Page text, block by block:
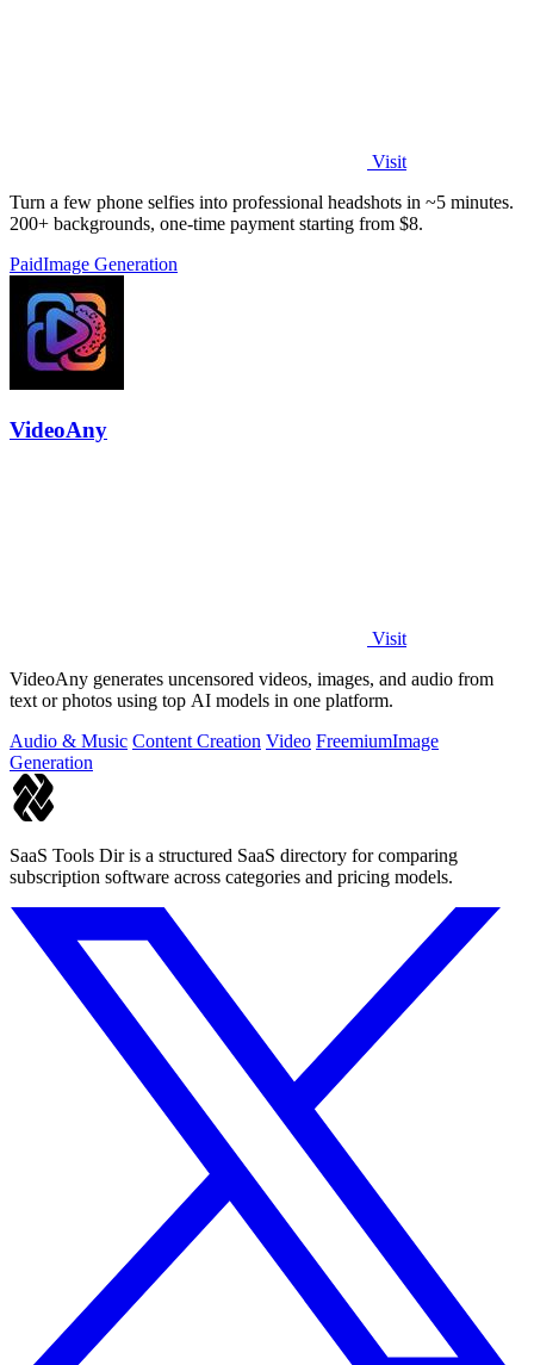
Visit
Turn a few phone selfies into professional headshots in ~5 minutes.
200+ backgrounds, one-time payment starting from $8.
PaidImage Generation
VideoAny
Visit
VideoAny generates uncensored videos, images, and audio from
text or photos using top AI models in one platform.
Audio & Music Content Creation Video FreemiumImage
Generation
SaaS Tools Dir is a structured SaaS directory for comparing
subscription software across categories and pricing models.